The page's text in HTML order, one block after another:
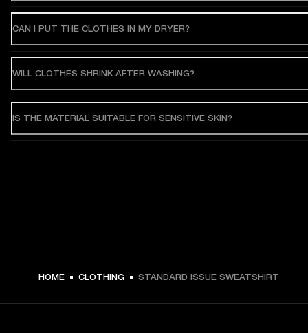
$ 119.99 -
CAN I PUT THE CLOTHES IN MY DRYER?
WILL CLOTHES SHRINK AFTER WASHING?
IS THE MATERIAL SUITABLE FOR SENSITIVE SKIN?
HOME CLOTHING STANDARD ISSUE SWEATSHIRT